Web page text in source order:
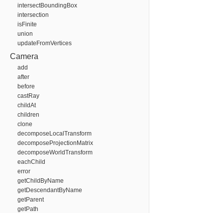
intersectBoundingBox
intersection
isFinite
union
updateFromVertices
Camera
add
after
before
castRay
childAt
children
clone
decomposeLocalTransform
decomposeProjectionMatrix
decomposeWorldTransform
eachChild
error
getChildByName
getDescendantByName
getParent
getPath